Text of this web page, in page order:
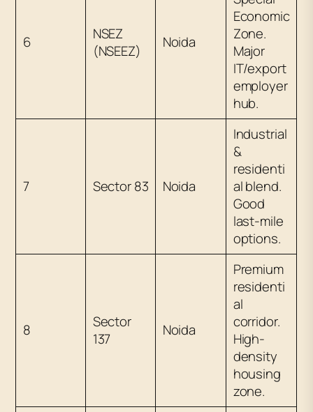
6
NSEZ
(NSEEZ)
Noida
Economic
Zone.
Major
IT/export
employer
hub.
7 Sector 83 Noida
Industrial
&
residenti
al blend.
Good
last-mile
options.
8
Sector
137
Noida
Premium
residenti
al
corridor.
High-
density
housing
zone.